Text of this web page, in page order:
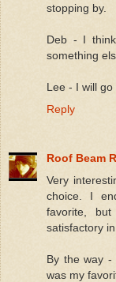
stopping by.
Deb - I
something
Lee - I will
Reply
Roof Beam
Very
choice. I
favorite,
satisfactory
By the way -
was my